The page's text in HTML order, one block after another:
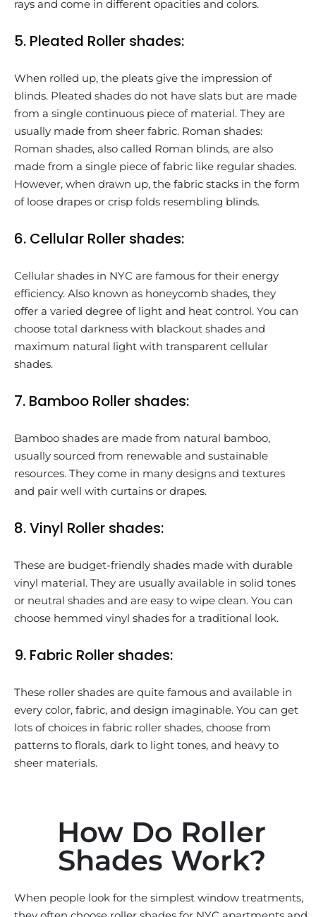
rays and come in different opacities and colors.
5. Pleated Roller shades:
When rolled up, the pleats give the impression of
blinds. Pleated shades do not have slats but are made
from a single continuous piece of material. They are
usually made from sheer fabric. Roman shades:
Roman shades, also called Roman blinds, are also
made from a single piece of fabric like regular shades.
However, when drawn up, the fabric stacks in the form
of loose drapes or crisp folds resembling blinds.
6. Cellular Roller shades:
Cellular shades in NYC are famous for their energy
efficiency. Also known as honeycomb shades, they
offer a varied degree of light and heat control. You can
choose total darkness with blackout shades and
maximum natural light with transparent cellular
shades.
7. Bamboo Roller shades:
Bamboo shades are made from natural bamboo,
usually sourced from renewable and sustainable
resources. They come in many designs and textures
and pair well with curtains or drapes.
8. Vinyl Roller shades:
These are budget-friendly shades made with durable
vinyl material. They are usually available in solid tones
or neutral shades and are easy to wipe clean. You can
choose hemmed vinyl shades for a traditional look.
9. Fabric Roller shades:
These roller shades are quite famous and available in
every color, fabric, and design imaginable. You can get
lots of choices in fabric roller shades, choose from
patterns to florals, dark to light tones, and heavy to
sheer materials.
How Do Roller
Shades Work?
When people look for the simplest window treatments,